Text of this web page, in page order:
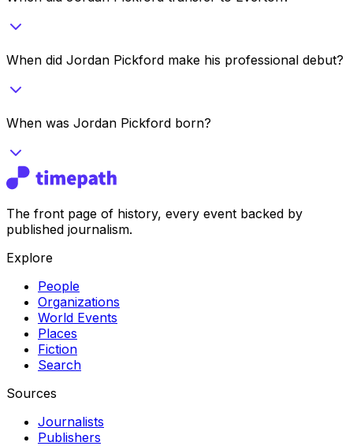
When did Jordan Pickford make his professional debut?
When was Jordan Pickford born?
The front page of history, every event backed by
published journalism.
Explore
People
Organizations
World Events
Places
Fiction
Search
Sources
Journalists
Publishers